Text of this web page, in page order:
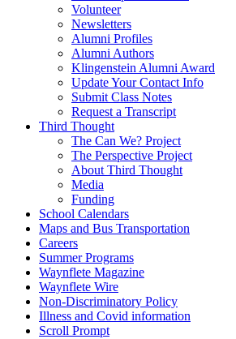
Volunteer
Newsletters
Alumni Profiles
Alumni Authors
Klingenstein Alumni Award
Update Your Contact Info
Submit Class Notes
Request a Transcript
Third Thought
The Can We? Project
The Perspective Project
About Third Thought
Media
Funding
School Calendars
Maps and Bus Transportation
Careers
Summer Programs
Waynflete Magazine
Waynflete Wire
Non-Discriminatory Policy
Illness and Covid information
Scroll Prompt